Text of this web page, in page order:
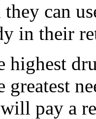
they can
in their
highest
greatest
pay a